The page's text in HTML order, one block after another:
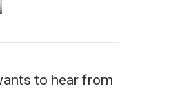
to hear from